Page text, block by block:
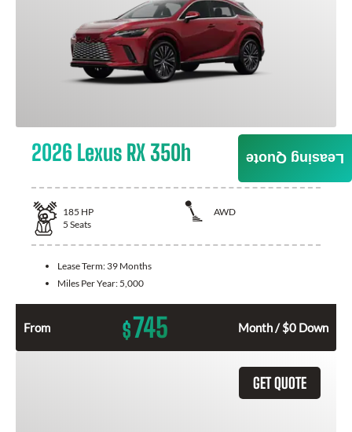
2026 Lexus RX 350h
185 HP
AWD
5 Seats
Lease Term: 39 Months
Miles Per Year: 5,000
From $745 Month / $0 Down
GET QUOTE
Leasing Quote